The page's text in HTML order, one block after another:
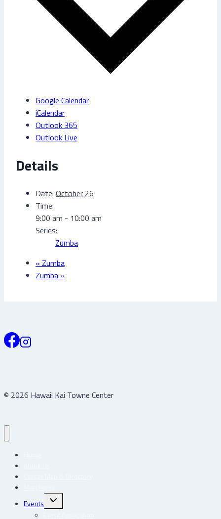
Google Calendar
iCalendar
Outlook 365
Outlook Live
Details
Date: October 26
Time:
9:00 am - 10:00 am
Series:
Zumba
« Zumba
Zumba »
© 2026 Hawaii Kai Towne Center
Events
Toggle